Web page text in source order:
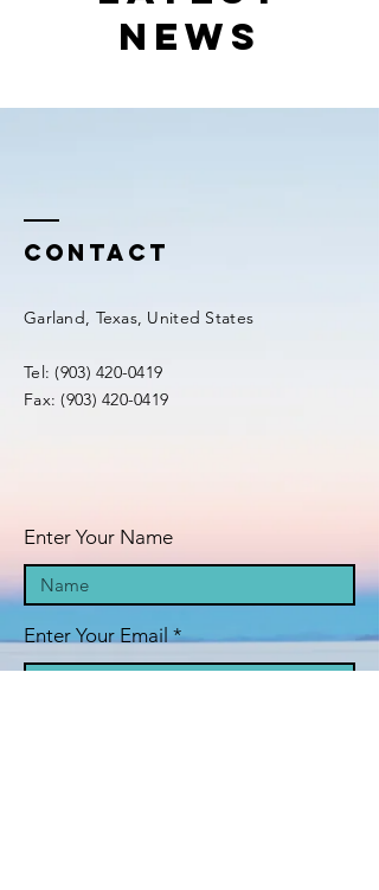
News
Contact
Garland, Texas, United States
Tel:(903) 420-0419
Fax:(903) 420-0419
Enter Your Name
Enter Your Email